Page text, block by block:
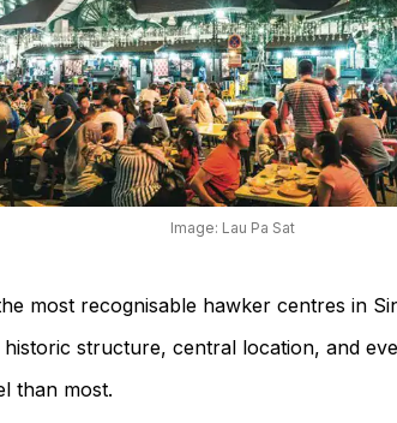
Image: Lau Pa Sat
most recognisable hawker centres in
structure, central location, and
than most.